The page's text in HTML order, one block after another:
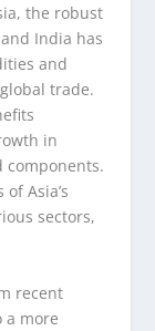
the robust
India has
and
trade.
in
components.
Asia’s
sectors,
recent
a more